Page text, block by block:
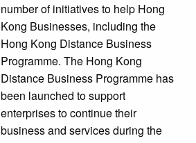
number of initiatives to help Hong
Kong Businesses, including the
Hong Kong Distance Business
Programme. The Hong Kong
Distance Business Programme has
been launched to support
enterprises to continue their
business and services during the